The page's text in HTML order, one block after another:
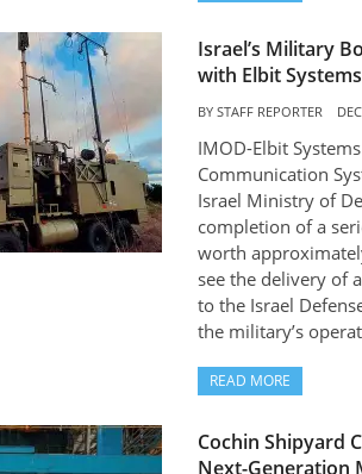
Israel’s Military
with Elbit
BY STAFF REPORTER
IMOD-Elbit
Communication
Israel Ministry of
completion of a
worth
see the delivery of
to the Israel
the military’s
READ MORE
Cochin Shipyard
Next-Generation